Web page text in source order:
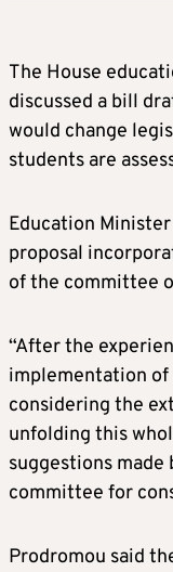
The House
discussed a bill
would change
students are
Education
proposal
of the committee
“After the
implementation of
considering the
unfolding this
suggestions made
committee for
Prodromou said